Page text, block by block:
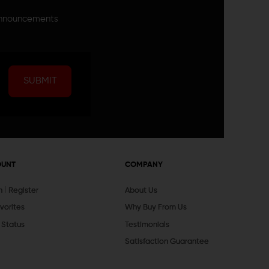
SUBMIT
Register
Status
COMPANY
About Us
Why Buy From Us
Testimonials
Satisfaction Guarantee